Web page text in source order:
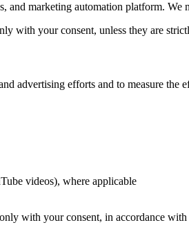
and marketing automation platform.
with your consent, unless they are
advertising efforts and to measure the
videos), where applicable
with your consent, in accordance